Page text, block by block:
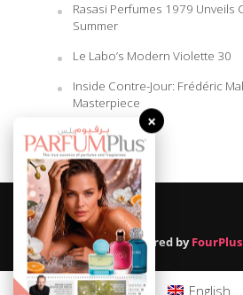
Rasasi Perfumes 1979 Unveils
Summer
Le Labo’s Modern Violette 30
Inside Contre-Jour: Frédéric
Masterpiece
August 6, 2026
Powered by
×
English